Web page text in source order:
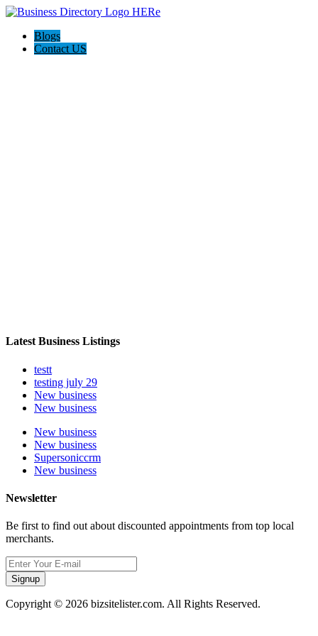
Blogs
Contact US
Latest Business Listings
testt
testing july 29
New business
New business
New business
New business
Supersoniccrm
New business
Newsletter
Be first to find out about discounted appointments from top local
merchants.
Signup
Copyright © 2026 bizsitelister.com. All Rights Reserved.